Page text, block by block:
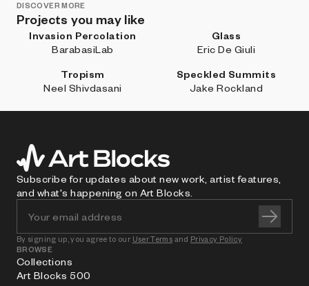
DISCOVER MORE
Projects you may like
Invasion Percolation
BarabasiLab
Glass
Eric De Giuli
Tropism
Neel Shivdasani
Speckled Summits
Jake Rockland
Subscribe for updates about new work, artist features,
and what's happening on Art Blocks.
By signing up, you agree to our User Terms and Privacy Policy
BROWSE
Collections
Art Blocks 500